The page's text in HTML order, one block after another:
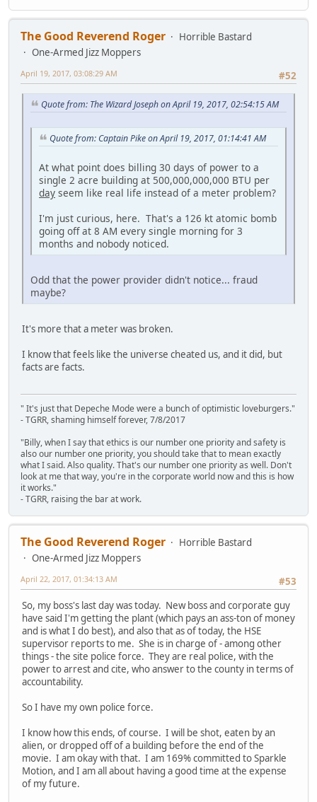
The Good Reverend Roger
Horrible Bastard
One-Armed Jizz Moppers
#52
April 19, 2017, 03:08:29 AM
Quote from: The Wizard Joseph on April 19, 2017, 02:54:15 AM
Quote from: Captain Pike on April 19, 2017, 01:14:41 AM
At what point does billing 30 days of power to a
single 2 acre building at 500,000,000,000 BTU per
day seem like real life instead of a meter problem?
I'm just curious, here. That's a 126 kt atomic bomb
going off at 8 AM every single morning for 3
months and nobody noticed.
Odd that the power provider didn't notice... fraud
maybe?
It's more that a meter was broken.
I know that feels like the universe cheated us, and it did, but
facts are facts.
" It's just that Depeche Mode were a bunch of optimistic loveburgers."
- TGRR, shaming himself forever, 7/8/2017
"Billy, when I say that ethics is our number one priority and safety is
also our number one priority, you should take that to mean exactly
what I said. Also quality. That's our number one priority as well. Don't
look at me that way, you're in the corporate world now and this is how
it works."
- TGRR, raising the bar at work.
The Good Reverend Roger
Horrible Bastard
One-Armed Jizz Moppers
#53
April 22, 2017, 01:34:13 AM
So, my boss's last day was today. New boss and corporate guy
have said I'm getting the plant (which pays an ass-ton of money
and is what I do best), and also that as of today, the HSE
supervisor reports to me. She is in charge of - among other
things - the site police force. They are real police, with the
power to arrest and cite, who answer to the county in terms of
accountability.
So I have my own police force.
I know how this ends, of course. I will be shot, eaten by an
alien, or dropped off of a building before the end of the
movie. I am okay with that. I am 169% committed to Sparkle
Motion, and I am all about having a good time at the expense
of my future.